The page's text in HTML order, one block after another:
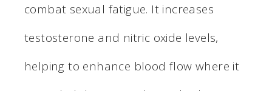
combat sexual fatigue. It increases
testosterone and nitric oxide levels,
helping to enhance blood flow where it